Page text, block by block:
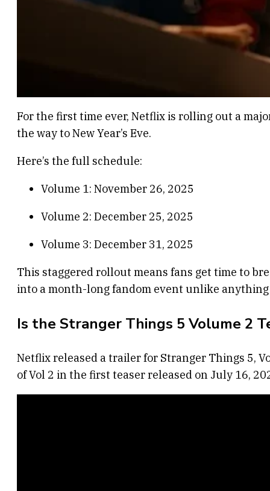
For the first time ever, Netflix is rolling out a
the way to New Year’s Eve.
Here’s the full schedule:
Volume 1: November 26, 2025
Volume 2: December 25, 2025
Volume 3: December 31, 2025
This staggered rollout means fans get time to
into a month-long fandom event unlike
Is the Stranger Things 5 Volume 2
Netflix released a trailer for Stranger Things 5,
of Vol 2 in the first teaser released on July 16,